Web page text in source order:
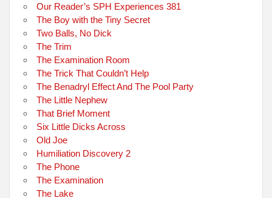
Our Reader’s SPH Experiences 381
The Boy with the Tiny Secret
Two Balls, No Dick
The Trim
The Examination Room
The Trick That Couldn’t Help
The Benadryl Effect And The Pool Party
The Little Nephew
That Brief Moment
Six Little Dicks Across
Old Joe
Humiliation Discovery 2
The Phone
The Examination
The Lake